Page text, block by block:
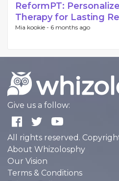
ReformPT:
Therapy for Lasting
Mia kookie - 6 months ago
Give us a follow:
All rights reserved.
About Whizolosphy
Our Vision
Terms & Conditions